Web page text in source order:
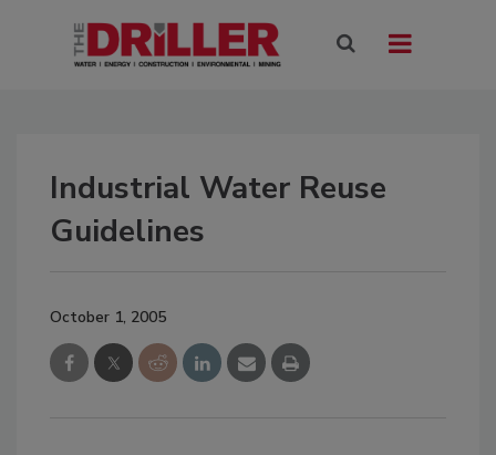
Industrial Water Reuse
Guidelines
October 1, 2005